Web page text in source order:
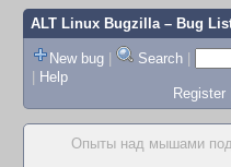
ALT Linux Bugzilla– Bug
New bug | Search |
| Help
Register
Опыты над мышами